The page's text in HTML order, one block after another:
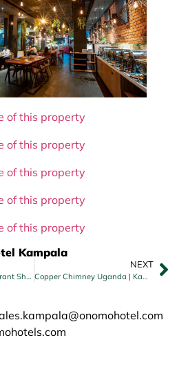
Kampala
The Seven Seas Restaurant Sheraton – Kampala
NEXT
Copper Chimney Uganda | Kampala